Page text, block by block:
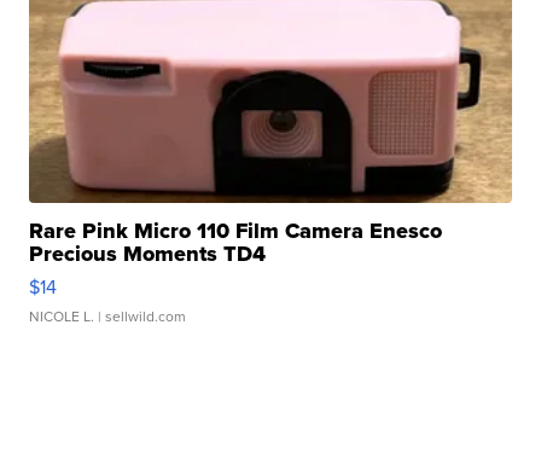
Rare Pink Micro 110 Film Camera Enesco
Precious Moments TD4
$14
NICOLE L. | sellwild.com